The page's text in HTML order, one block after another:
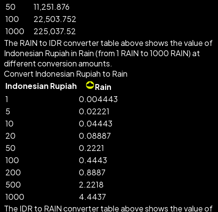
50
11,251.876
100
22,503.752
1000
225,037.52
The RAIN to IDR converter table above shows the value of
Indonesian Rupiah in Rain (from 1 RAIN to 1000 RAIN) at
different conversion amounts.
Convert Indonesian Rupiah to Rain
Indonesian Rupiah
Rain
1
0.004443
5
0.02221
10
0.04443
20
0.08887
50
0.2221
100
0.4443
200
0.8887
500
2.2218
1000
4.4437
The IDR to RAIN converter table above shows the value of